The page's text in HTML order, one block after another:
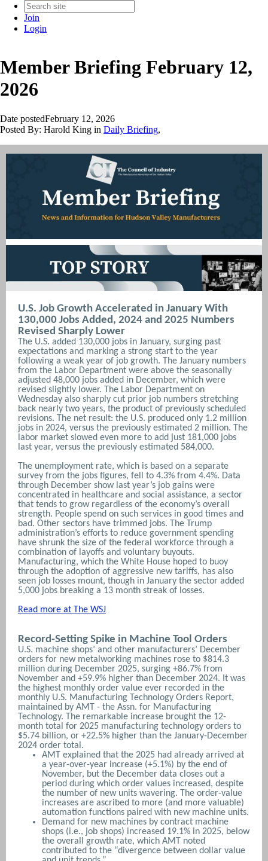
Join
Login
Member Briefing February 12,
2026
Date postedFebruary 12, 2026
Posted By: Harold King in Daily Briefing,
U.S. Job Growth Accelerated in January With
130,000 Jobs Added, 2024 and 2025 Numbers
Revised Sharply Lower
The U.S. added 130,000 jobs in January, surging past
expectations and marking a strong start to the year
following a weak year of job growth. The January numbers
from the Labor Department were above the seasonally
adjusted 48,000 jobs added in December, which were
revised slightly lower. The Labor Department on
Wednesday also sharply cut prior job numbers stretching
back nearly two years, the product of previously scheduled
revisions. The net result: the U.S. produced only 1.2 million
jobs in 2024, versus the previously estimated 2 million. The
labor market slowed even more to add just 181,000 jobs
last year, versus the previously estimated 584,000.
The unemployment rate, which is based on a separate
survey from the jobs figures, fell to 4.3% from 4.4%. Data
through December show last year’s job gains were
concentrated in healthcare and social assistance, a sector
that tends to grow regardless of the economy’s overall
strength. People spend on such services in good times and
bad. Other sectors have trimmed jobs. The Trump
administration’s efforts to reduce government spending
have shrunk the size of the federal workforce through a
combination of layoffs and voluntary buyouts.
Manufacturing, which the White House hoped to buoy
through the adoption of aggressive new tariffs, has also
seen job losses mount, though in January the sector added
5,000 jobs breaking a 13 month streak of losses.
Read more at The WSJ
Record-Setting Spike in Machine Tool Orders
U.S. machine shops’ and other manufacturers’ December
orders for new metalworking machines rose to $814.3
million during December 2025, surging +86.7% from
November and +59.9% higher than December 2024. It was
the highest monthly order value ever recorded in the
monthly U.S. Manufacturing Technology Orders Report,
maintained by AMT - the Assn. for Manufacturing
Technology. The remarkable increase brought the 12-
month total for 2025 manufacturing technology orders to
$5.74 billion, or +22.5% higher than the January-December
2024 order total.
AMT explained that the 2025 had already arrived at
a year-over-year increase (+5.1%) by the end of
November, but the December data closes out a
period during which order values increased, despite
the number of new units wavering. The order-value
increases are ascribed to more (and more valuable)
automation functions paired with new machine units.
Demand for new machines by contract machine
shops (i.e., job shops) increased 19.1% in 2025, below
the overall growth rate, which AMT noted
contributed to the “divergence between dollar value